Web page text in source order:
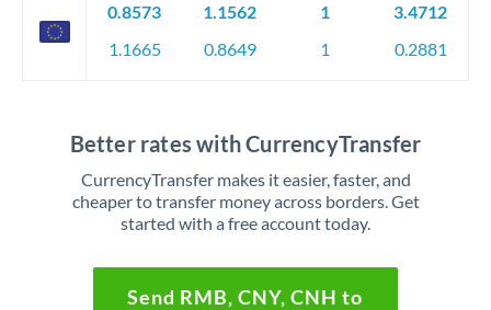
0.8573
1.1665
1.1562
0.8649
1
1
3.4712
0.2881
Better rates with CurrencyTransfer
CurrencyTransfer makes it easier, faster, and
cheaper to transfer money across borders. Get
started with a free account today.
Send RMB, CNY, CNH to